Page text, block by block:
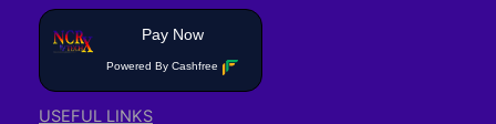
Pay Now
Powered By Cashfree
USEFUL LINKS